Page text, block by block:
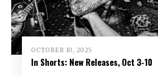
OCTOBER 10, 2025
In Shorts: New Releases, Oct 3-10